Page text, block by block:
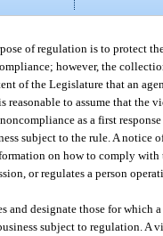
of regulation is to protect
however, the
of the Legislature that an
to assume that the
as a first
subject to the rule. A
on how to comply
or regulates a person
and designate those for
subject to regulation.